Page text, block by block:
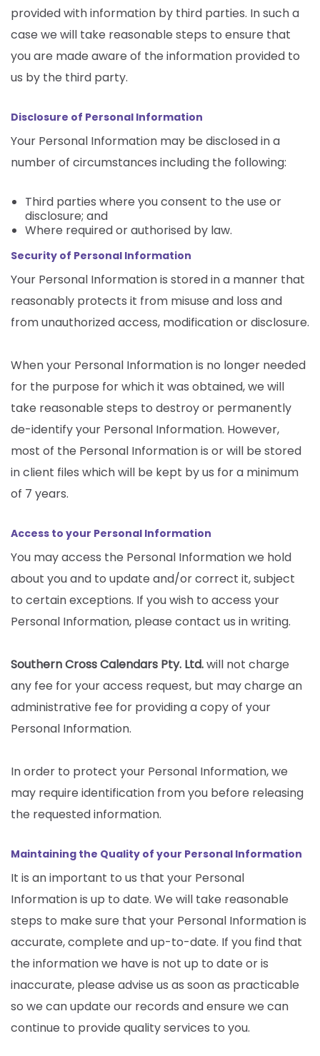
provided with information by third parties. In such a
case we will take reasonable steps to ensure that
you are made aware of the information provided to
us by the third party.
Disclosure of Personal Information
Your Personal Information may be disclosed in a
number of circumstances including the following:
Third parties where you consent to the use or
disclosure; and
Where required or authorised by law.
Security of Personal Information
Your Personal Information is stored in a manner that
reasonably protects it from misuse and loss and
from unauthorized access, modification or disclosure.
When your Personal Information is no longer needed
for the purpose for which it was obtained, we will
take reasonable steps to destroy or permanently
de-identify your Personal Information. However,
most of the Personal Information is or will be stored
in client files which will be kept by us for a minimum
of 7 years.
Access to your Personal Information
You may access the Personal Information we hold
about you and to update and/or correct it, subject
to certain exceptions. If you wish to access your
Personal Information, please contact us in writing.
Southern Cross Calendars Pty. Ltd.will not charge
any fee for your access request, but may charge an
administrative fee for providing a copy of your
Personal Information.
In order to protect your Personal Information, we
may require identification from you before releasing
the requested information.
Maintaining the Quality of your Personal Information
It is an important to us that your Personal
Information is up to date. We will take reasonable
steps to make sure that your Personal Information is
accurate, complete and up-to-date. If you find that
the information we have is not up to date or is
inaccurate, please advise us as soon as practicable
so we can update our records and ensure we can
continue to provide quality services to you.